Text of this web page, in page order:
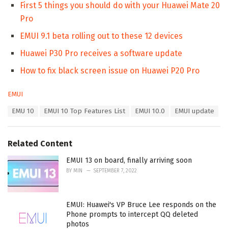
First 5 things you should do with your Huawei Mate 20
Pro
EMUI 9.1 beta rolling out to these 12 devices
Huawei P30 Pro receives a software update
How to fix black screen issue on Huawei P20 Pro
C
o
r
i
s
:
EMUI
:
EMU 10 EMUI 10 Top Features List EMUI 10.0 EMUI update
Related Content
EMUI 13 on board, finally arriving soon
BY MIN SEPTEMBER 7, 2022
EMUI: Huawei's VP Bruce Lee responds on the
Phone prompts to intercept QQ deleted
photos